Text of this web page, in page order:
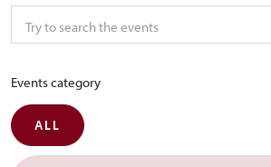
Events category
ALL